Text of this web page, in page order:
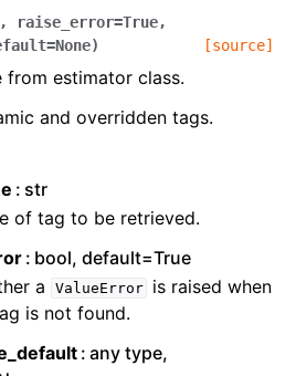
, raise_error=True,
=None) [source]
from estimator class.
and overridden tags.
str
of tag to be retrieved.
bool, default=True
a
ValueError
is raised when
is not found.
any type,